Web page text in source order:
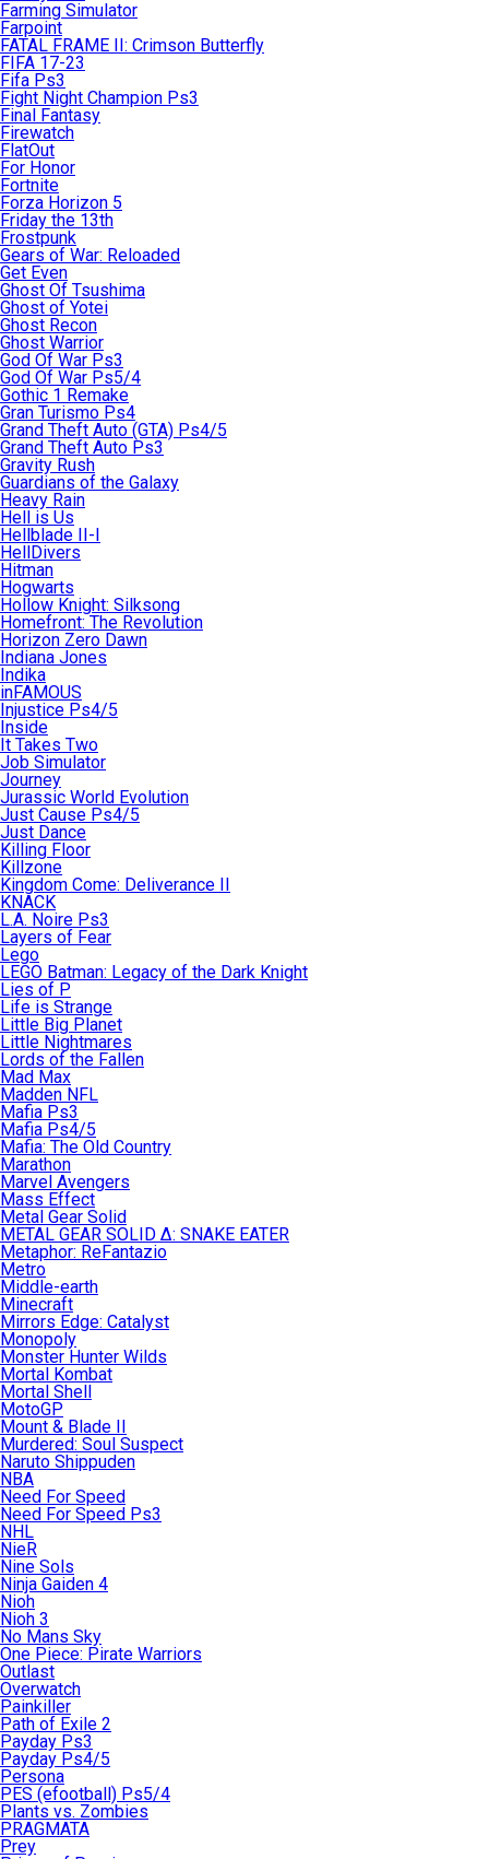
Farming Simulator
Farpoint
FATAL FRAME II: Crimson Butterfly
FIFA 17-23
Fifa Ps3
Fight Night Champion Ps3
Final Fantasy
Firewatch
FlatOut
For Honor
Fortnite
Forza Horizon 5
Friday the 13th
Frostpunk
Gears of War: Reloaded
Get Even
Ghost Of Tsushima
Ghost of Yotei
Ghost Recon
Ghost Warrior
God Of War Ps3
God Of War Ps5/4
Gothic 1 Remake
Gran Turismo Ps4
Grand Theft Auto (GTA) Ps4/5
Grand Theft Auto Ps3
Gravity Rush
Guardians of the Galaxy
Heavy Rain
Hell is Us
Hellblade II-I
HellDivers
Hitman
Hogwarts
Hollow Knight: Silksong
Homefront: The Revolution
Horizon Zero Dawn
Indiana Jones
Indika
inFAMOUS
Injustice Ps4/5
Inside
It Takes Two
Job Simulator
Journey
Jurassic World Evolution
Just Cause Ps4/5
Just Dance
Killing Floor
Killzone
Kingdom Come: Deliverance II
KNACK
L.A. Noire Ps3
Layers of Fear
Lego
LEGO Batman: Legacy of the Dark Knight
Lies of P
Life is Strange
Little Big Planet
Little Nightmares
Lords of the Fallen
Mad Max
Madden NFL
Mafia Ps3
Mafia Ps4/5
Mafia: The Old Country
Marathon
Marvel Avengers
Mass Effect
Metal Gear Solid
METAL GEAR SOLID Δ: SNAKE EATER
Metaphor: ReFantazio
Metro
Middle-earth
Minecraft
Mirrors Edge: Catalyst
Monopoly
Monster Hunter Wilds
Mortal Kombat
Mortal Shell
MotoGP
Mount & Blade II
Murdered: Soul Suspect
Naruto Shippuden
NBA
Need For Speed
Need For Speed Ps3
NHL
NieR
Nine Sols
Ninja Gaiden 4
Nioh
Nioh 3
No Mans Sky
One Piece: Pirate Warriors
Outlast
Overwatch
Painkiller
Path of Exile 2
Payday Ps3
Payday Ps4/5
Persona
PES (efootball) Ps5/4
Plants vs. Zombies
PRAGMATA
Prey